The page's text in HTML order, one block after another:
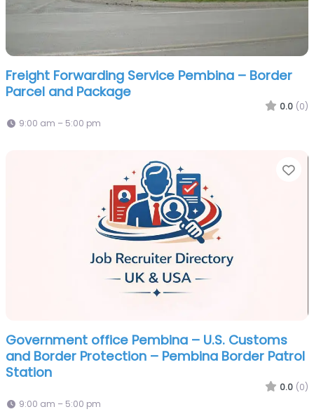
Freight Forwarding Service Pembina – Border
Parcel and Package
0.0 (0)
9:00 am – 5:00 pm
Government office Pembina – U.S. Customs
and Border Protection – Pembina Border Patrol
Station
0.0 (0)
9:00 am – 5:00 pm